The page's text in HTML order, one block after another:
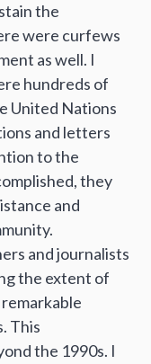
the
were curfews
as well. I
hundreds of
United Nations
and letters
to the
they
and
and journalists
the extent of
This
the 1990s. I